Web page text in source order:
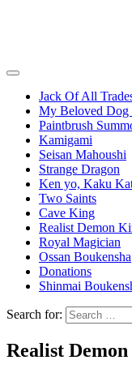
Jack Of All
My Beloved Dog
Paintbrush
Kamigami
Seisan Mahoushi
Strange Dragon
Ken yo, Kaku
Two Saints
Cave King
Realist Demon
Royal Magician
Ossan Boukensha
Donations
Shinmai
Search for:
Realist